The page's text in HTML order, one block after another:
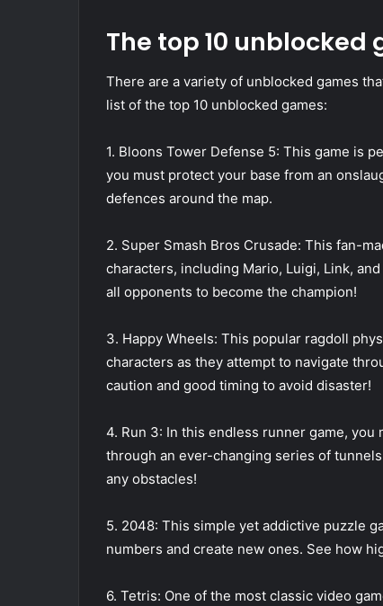
The top 10 unblocked
There are a variety of unblocked games
list of the top 10 unblocked games:
1. Bloons Tower Defense 5: This game is
you must protect your base from an
defences around the map.
2. Super Smash Bros Crusade: This fan-
characters, including Mario, Luigi, Link,
all opponents to become the champion!
3. Happy Wheels: This popular ragdoll
characters as they attempt to navigate
caution and good timing to avoid disaster!
4. Run 3: In this endless runner game,
through an ever-changing series of
any obstacles!
5. 2048: This simple yet addictive puzzle
numbers and create new ones. See how
6. Tetris: One of the most classic video